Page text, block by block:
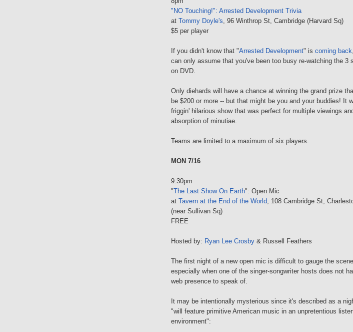
"NO Touching!": Arrested Development Trivia
at Tommy Doyle's, 96 Winthrop St, Cambridge (Harvard Sq)
$5 per player
If you didn't know that "Arrested Development" is coming back
can only assume that you've been too busy re-watching the 3
on DVD.
Only diehards will have a chance at winning the grand prize
be $200 or more -- but that might be you and your buddies! It
friggin' hilarious show that was perfect for multiple viewings
absorption of minutiae.
Teams are limited to a maximum of six players.
MON 7/16
9:30pm
"The Last Show On Earth": Open Mic
at Tavern at the End of the World, 108 Cambridge St,
(near Sullivan Sq)
FREE
Hosted by: Ryan Lee Crosby & Russell Feathers
The first night of a new open mic is difficult to gauge the
especially when one of the singer-songwriter hosts does not
web presence to speak of.
It may be intentionally mysterious since it's described as a
"will feature primitive American music in an unpretentious
environment":